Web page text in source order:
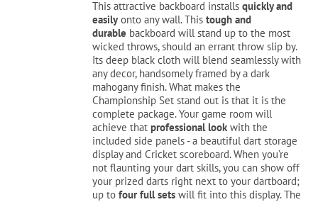
$229.99.$199.99.
This attractive backboard installsquickly and
easilyonto any wall. Thistough and
durable backboard will stand up to the most
wicked throws, should an errant throw slip by.
Its deep black cloth will blend seamlessly with
any decor, handsomely framed by a dark
mahogany finish. What makes the
Championship Set stand out is that it is the
complete package. Your game room will
achieve thatprofessional look with the
included side panels - a beautiful dart storage
display and Cricket scoreboard. When you’re
not flaunting your dart skills, you can show off
your prized darts right next to your dartboard;
up tofour full sets will fit into this display. The